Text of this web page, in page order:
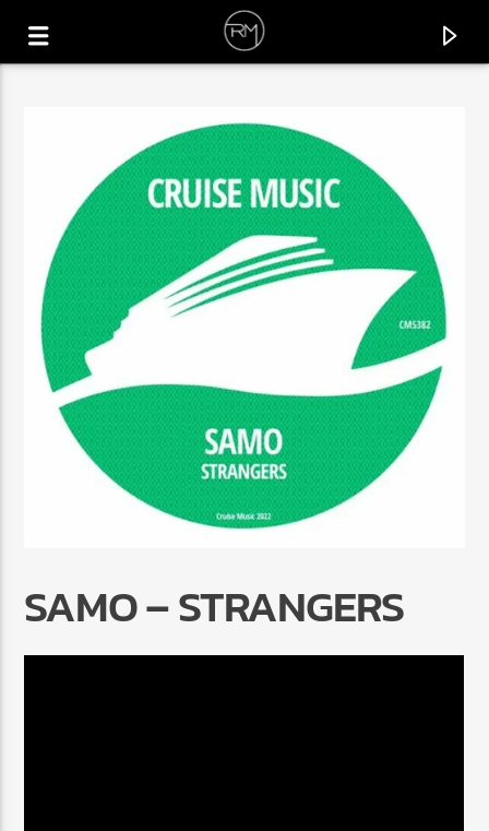
CURRENT TRACK
IT'S NOT THAT EASY
SAMO – STRANGERS